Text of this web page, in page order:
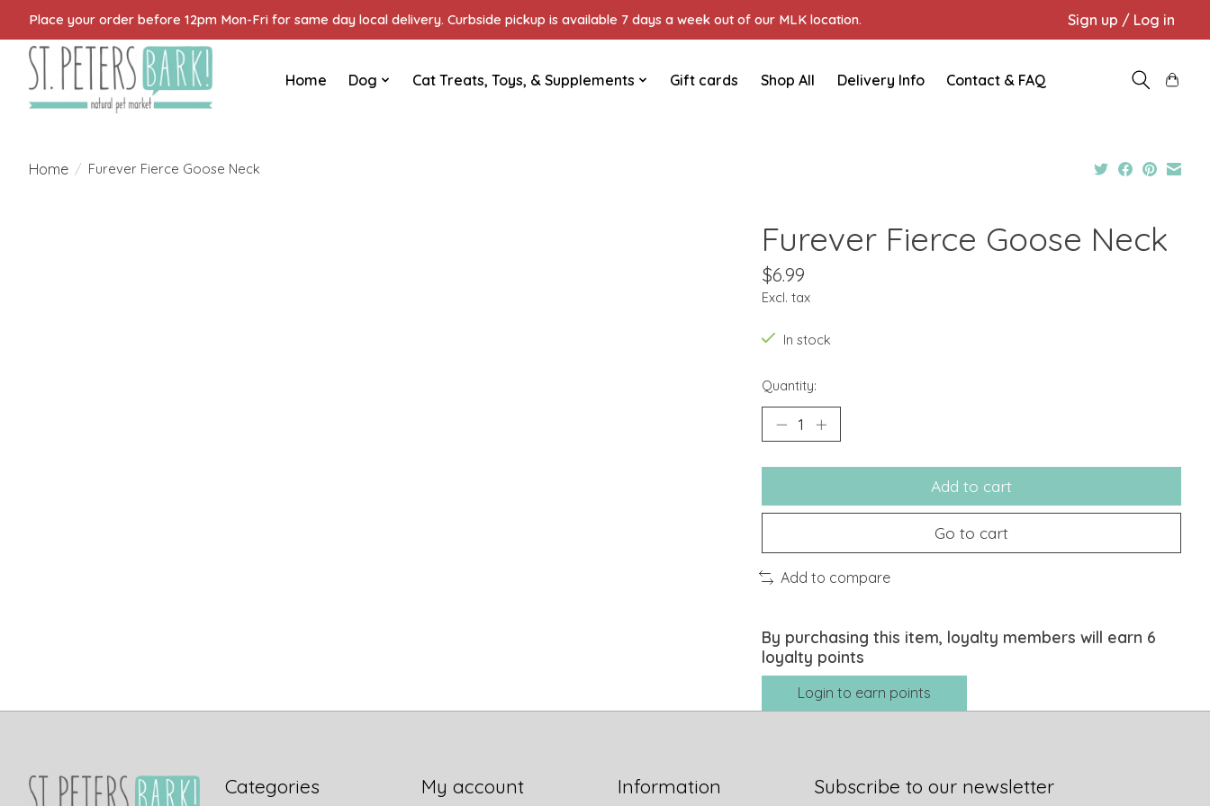
Place your order before 12pm Mon-Fri for same day local delivery. Curbside pickup is available 7 days a week out of our MLK location. Sign up / Log in
Home Dog Cat Treats, Toys, & Supplements Gift cards Shop All Delivery Info Contact & FAQ
Home / Furever Fierce Goose Neck
Furever Fierce Goose Neck
$6.99
Excl. tax
In stock
Quantity:
Add to cart
Go to cart
Add to compare
By purchasing this item, loyalty members will earn 6
loyalty points
Login to earn points
Categories My account Information Subscribe to our newsletter